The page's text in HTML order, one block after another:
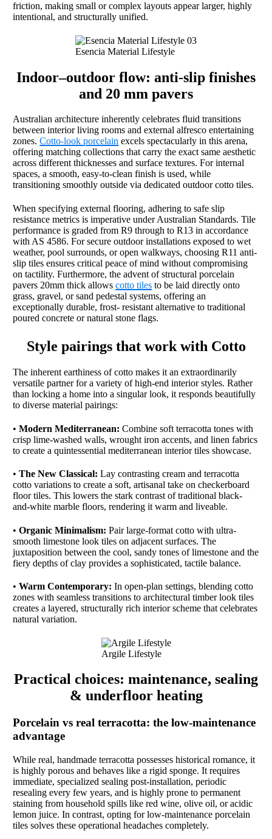
friction, making small or complex layouts appear larger, highly
intentional, and structurally unified.
Esencia Material Lifestyle
Indoor–outdoor flow: anti-slip finishes
and 20 mm pavers
Australian architecture inherently celebrates fluid transitions
between interior living rooms and external alfresco entertaining
zones.Cotto-look porcelain excels spectacularly in this arena,
offering matching collections that carry the exact same aesthetic
across different thicknesses and surface textures. For internal
spaces, a smooth, easy-to-clean finish is used, while
transitioning smoothly outside via dedicated outdoor cotto tiles.
When specifying external flooring, adhering to safe slip
resistance metrics is imperative under Australian Standards. Tile
performance is graded from R9 through to R13 in accordance
with AS 4586. For secure outdoor installations exposed to wet
weather, pool surrounds, or open walkways, choosing R11 anti-
slip tiles ensures critical peace of mind without compromising
on tactility. Furthermore, the advent of structural porcelain
pavers 20mm thick allowscotto tiles to be laid directly onto
grass, gravel, or sand pedestal systems, offering an
exceptionally durable, frost- resistant alternative to traditional
poured concrete or natural stone flags.
Style pairings that work with Cotto
The inherent earthiness of cotto makes it an extraordinarily
versatile partner for a variety of high-end interior styles. Rather
than locking a home into a singular look, it responds beautifully
to diverse material pairings:
•Modern Mediterranean: Combine soft terracotta tones with
crisp lime-washed walls, wrought iron accents, and linen fabrics
to create a quintessential mediterranean interior tiles showcase.
•The New Classical: Lay contrasting cream and terracotta
cotto variations to create a soft, artisanal take on checkerboard
floor tiles. This lowers the stark contrast of traditional black-
and-white marble floors, rendering it warm and liveable.
•Organic Minimalism: Pair large-format cotto with ultra-
smooth limestone look tiles on adjacent surfaces. The
juxtaposition between the cool, sandy tones of limestone and the
fiery depths of clay provides a sophisticated, tactile balance.
•Warm Contemporary: In open-plan settings, blending cotto
zones with seamless transitions to architectural timber look tiles
creates a layered, structurally rich interior scheme that celebrates
natural variation.
Argile Lifestyle
Practical choices: maintenance, sealing
& underfloor heating
Porcelain vs real terracotta: the low-maintenance
advantage
While real, handmade terracotta possesses historical romance, it
is highly porous and behaves like a rigid sponge. It requires
immediate, specialized sealing post-installation, periodic
resealing every few years, and is highly prone to permanent
staining from household spills like red wine, olive oil, or acidic
lemon juice. In contrast, opting for low-maintenance porcelain
tiles solves these operational headaches completely.